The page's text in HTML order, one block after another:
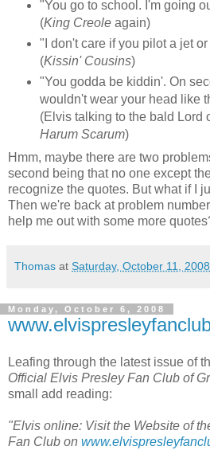
"You go to school. I'm going
(King Creoleagain)
"I don't care if you pilot a jet
(Kissin' Cousins)
"You godda be kiddin'. On
wouldn't wear your head like
(Elvis talking to the bald Lord
Harum Scarum)
Hmm, maybe there are two
second being that no one except
recognize the quotes. But what if I
Then we're back at problem
help me out with some more
Thomas at Saturday, October 11, 2008
Monday, October 6, 2008
Leafing through the latest issue of
Official Elvis Presley Fan Club of
small add reading:
"Elvis online: Visit the Website of
Fan Club on